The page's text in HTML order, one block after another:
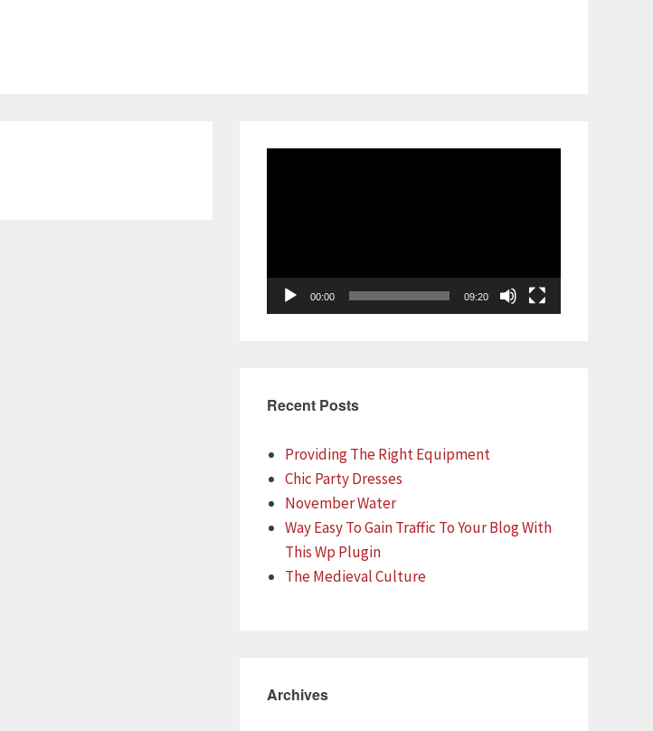
00:00 09:20
Recent Posts
Providing The Right Equipment
Chic Party Dresses
November Water
Way Easy To Gain Traffic To Your Blog With
This Wp Plugin
The Medieval Culture
Archives